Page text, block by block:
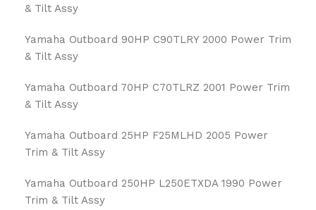
& Tilt Assy
Yamaha Outboard 90HP C90TLRY 2000 Power Trim
& Tilt Assy
Yamaha Outboard 70HP C70TLRZ 2001 Power Trim
& Tilt Assy
Yamaha Outboard 25HP F25MLHD 2005 Power
Trim & Tilt Assy
Yamaha Outboard 250HP L250ETXDA 1990 Power
Trim & Tilt Assy